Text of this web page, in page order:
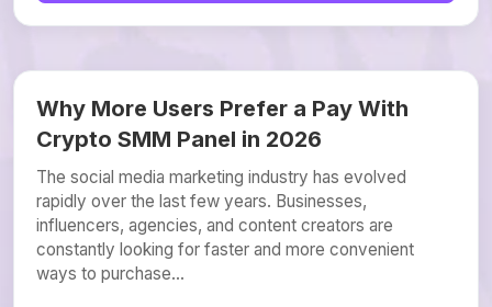
Why More Users Prefer a Pay With
Crypto SMM Panel in 2026
The social media marketing industry has evolved
rapidly over the last few years. Businesses,
influencers, agencies, and content creators are
constantly looking for faster and more convenient
ways to purchase...